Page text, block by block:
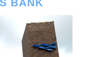
BANK